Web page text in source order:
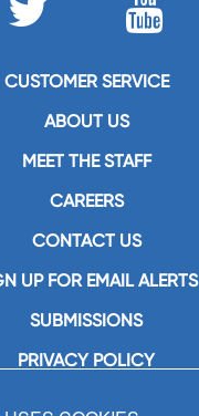
CUSTOMER SERVICE
ABOUT US
MEET THE STAFF
CAREERS
CONTACT US
UP FOR EMAIL ALERTS
SUBMISSIONS
PRIVACY POLICY